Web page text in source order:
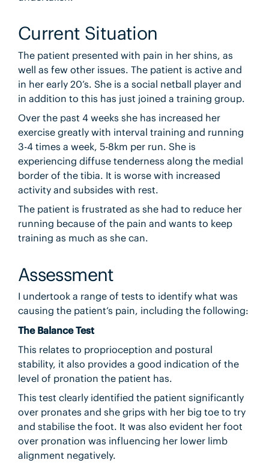
Current Situation
The patient presented with pain in her shins, as
well as few other issues. The patient is active and
in her early 20’s. She is a social netball player and
in addition to this has just joined a training group.
Over the past 4 weeks she has increased her
exercise greatly with interval training and running
3-4 times a week, 5-8km per run. She is
experiencing diffuse tenderness along the medial
border of the tibia. It is worse with increased
activity and subsides with rest.
The patient is frustrated as she had to reduce her
running because of the pain and wants to keep
training as much as she can.
Assessment
I undertook a range of tests to identify what was
causing the patient’s pain, including the following:
The Balance Test
This relates to proprioception and postural
stability, it also provides a good indication of the
level of pronation the patient has.
This test clearly identified the patient significantly
over pronates and she grips with her big toe to try
and stabilise the foot. It was also evident her foot
over pronation was influencing her lower limb
alignment negatively.